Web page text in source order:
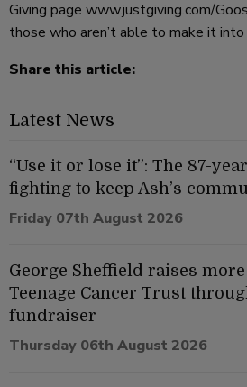
Giving page www.justgiving.com/
those who aren’t able to make it
Share this article:
Latest News
“Use it or lose it”: The 87-
fighting to keep Ash’s
Friday 07th August 2026
George Sheffield raises
Teenage Cancer Trust
fundraiser
Thursday 06th August 2026